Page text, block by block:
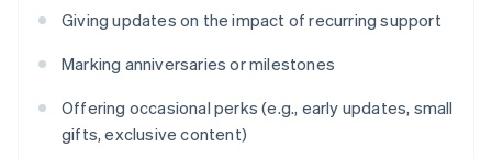
Giving updates on the impact of recurring support
Marking anniversaries or milestones
Offering occasional perks (e.g., early updates, small
gifts, exclusive content)